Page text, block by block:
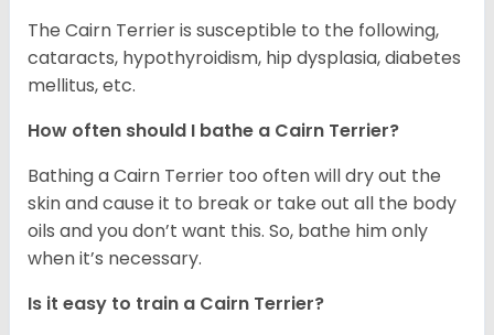
The Cairn Terrier is susceptible to the following,
cataracts, hypothyroidism, hip dysplasia, diabetes
mellitus, etc.
How often should I bathe a Cairn Terrier?
Bathing a Cairn Terrier too often will dry out the
skin and cause it to break or take out all the body
oils and you don’t want this. So, bathe him only
when it’s necessary.
Is it easy to train a Cairn Terrier?